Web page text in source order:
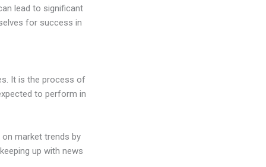
lead to significant
for success in
It is the process of
to perform in
market trends by
up with news